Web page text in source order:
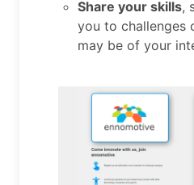
Share your skills,
you to challenges
may be of your